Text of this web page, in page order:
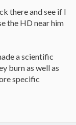
there and see if I
the HD near him
a scientific
burn as well as
specific